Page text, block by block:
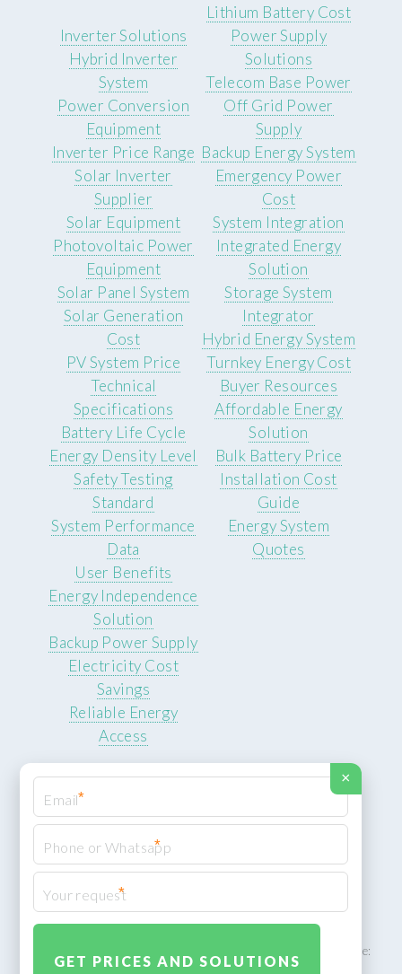
Lithium Battery Cost
Inverter Solutions
Hybrid Inverter
System
Power Conversion
Equipment
Inverter Price Range
Solar Inverter
Supplier
Power Supply
Solutions
Telecom Base Power
Off Grid Power
Supply
Backup Energy System
Emergency Power
Cost
Solar Equipment
Photovoltaic Power
Equipment
Solar Panel System
Solar Generation
Cost
PV System Price
System Integration
Integrated Energy
Solution
Storage System
Integrator
Hybrid Energy System
Turnkey Energy Cost
Technical
Specifications
Battery Life Cycle
Energy Density Level
Safety Testing
Standard
System Performance
Data
Buyer Resources
Affordable Energy
Solution
Bulk Battery Price
Installation Cost
Guide
Energy System
Quotes
User Benefits
Energy Independence
Solution
Backup Power Supply
Electricity Cost
Savings
Reliable Energy
Access
© 2026 ROCKSTEADY ENERGY. All rights reserved.
XML Sitemap
ROCKSTEADY ENERGY – EU‑owned South African facility | Phone:
×
*
*
*